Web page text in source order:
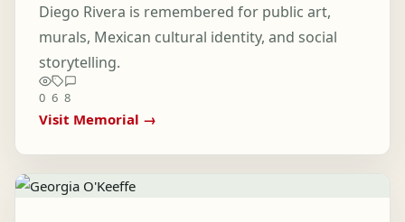
Diego Rivera is remembered for public art,
murals, Mexican cultural identity, and social
storytelling.
0 6 8
Visit Memorial →